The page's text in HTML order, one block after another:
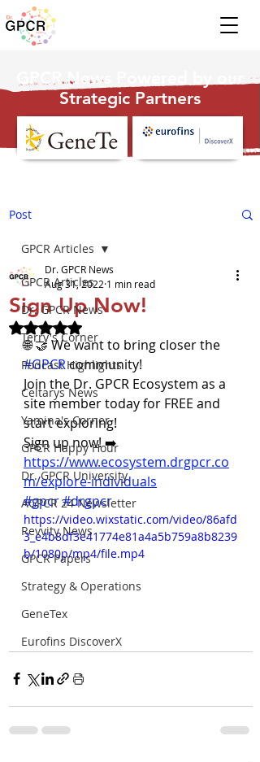
GPCR News Powered by our
Strategic Partners
Post
GPCR Articles
Dr. GPCR News
Terry's Corner
Podcast Highlights
Celtarys News
Yamina's Corner
GPCR Happy Hour
Dr. GPCR University
AGPCR 24 Newsletter
Revvity News
GPCR Papers
Strategy & Operations
GeneTex
Eurofins DiscoverX
GPCR Articles
Sign Up Now!
Dr. GPCR News
Aug 31, 2022 1 min read
Rated NaN out of 5 stars.
🌐 🤝 We want to bring closer the
#GPCR community!
Join the Dr. GPCR Ecosystem as a
site member today for FREE and
start exploring!
Sign up now! ➡️
https://www.ecosystem.drgpcr.co
m/explore-individuals
#gpcr#drgpcr
https://video.wixstatic.com/video/86afd
3_e4b8df3e41774e81a4a5b759a8b8239
b/1080p/mp4/file.mp4